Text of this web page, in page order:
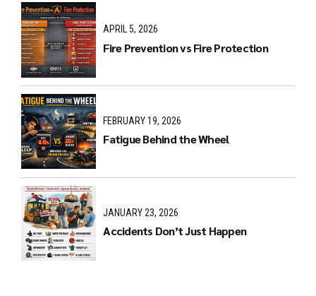
APRIL 5, 2026
Fire Prevention vs Fire Protection
FEBRUARY 19, 2026
Fatigue Behind the Wheel
JANUARY 23, 2026
Accidents Don’t Just Happen